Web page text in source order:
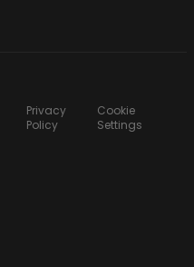
Privacy
Policy
Cookie
Settings